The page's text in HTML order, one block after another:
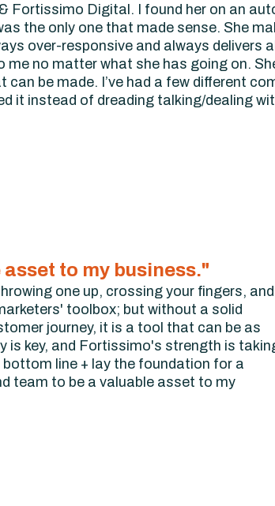
Fortissimo Digital. I found her on an
the only one that made sense. She
over-responsive and always delivers
me no matter what she has going on.
be made. I’ve had a few different
it instead of dreading talking/dealing
to my business."
one up, crossing your fingers, and
toolbox; but without a solid
journey, it is a tool that can be as
is key, and Fortissimo's strength is
line + lay the foundation for a
team to be a valuable asset to my